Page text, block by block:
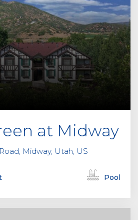
at Midway
Midway, Utah, US
Pool